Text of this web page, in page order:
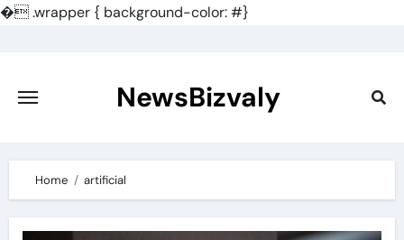
�.wrapper { background-color: #}
content
NewsBizvaly
Home artificial